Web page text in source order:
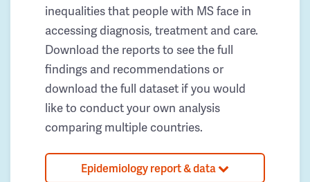
inequalities that people with MS face in
accessing diagnosis, treatment and care.
Download the reports to see the full
findings and recommendations or
download the full dataset if you would
like to conduct your own analysis
comparing multiple countries.
Epidemiology report & data